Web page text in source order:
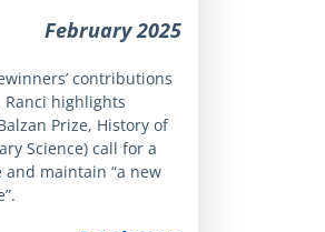
February 2025
contributions
highlights
Prize, History of
Science) call for a
maintain “a new